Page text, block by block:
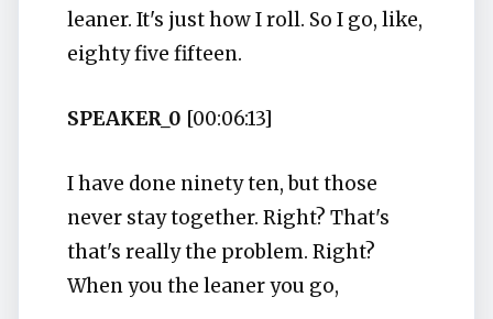
leaner. It's just how I roll. So I go, like,
eighty five fifteen.
SPEAKER_0 [00:06:13]
I have done ninety ten, but those
never stay together. Right? That's
that's really the problem. Right?
When you the leaner you go,